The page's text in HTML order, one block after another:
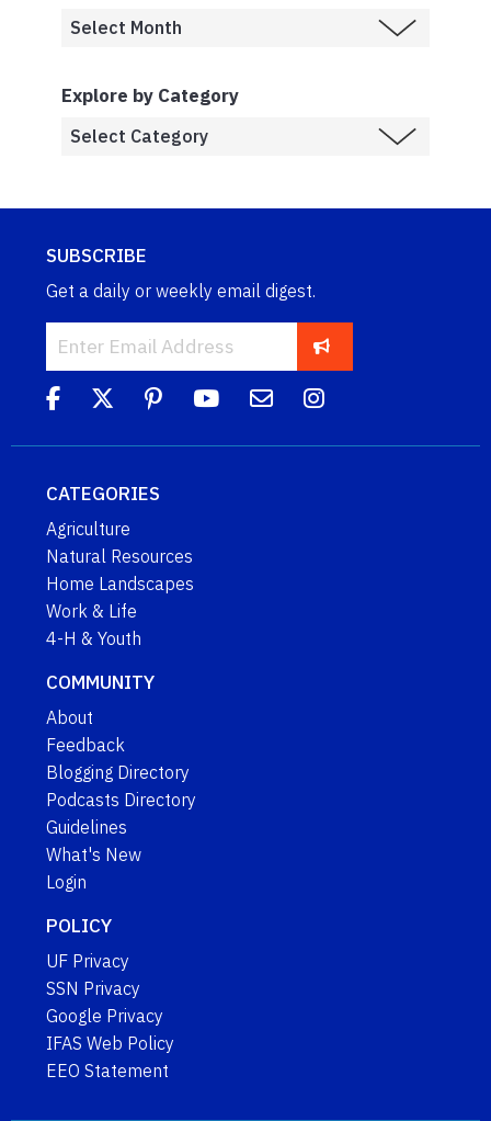
Explore by Category
SUBSCRIBE
Get a daily or weekly email digest.
CATEGORIES
Agriculture
Natural Resources
Home Landscapes
Work & Life
4-H & Youth
COMMUNITY
About
Feedback
Blogging Directory
Podcasts Directory
Guidelines
What's New
Login
POLICY
UF Privacy
SSN Privacy
Google Privacy
IFAS Web Policy
EEO Statement